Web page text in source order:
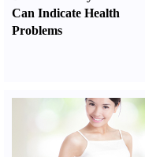
Can Indicate Health
Problems